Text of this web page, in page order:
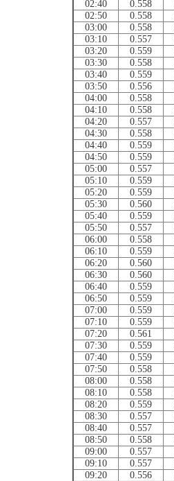
02:40
0.558
02:50
0.558
03:00
0.558
03:10
0.557
03:20
0.559
03:30
0.558
03:40
0.559
03:50
0.556
04:00
0.558
04:10
0.558
04:20
0.557
04:30
0.558
04:40
0.559
04:50
0.559
05:00
0.557
05:10
0.559
05:20
0.559
05:30
0.560
05:40
0.559
05:50
0.557
06:00
0.558
06:10
0.559
06:20
0.560
06:30
0.560
06:40
0.559
06:50
0.559
07:00
0.559
07:10
0.559
07:20
0.561
07:30
0.559
07:40
0.559
07:50
0.558
08:00
0.558
08:10
0.558
08:20
0.559
08:30
0.557
08:40
0.557
08:50
0.558
09:00
0.557
09:10
0.557
09:20
0.556